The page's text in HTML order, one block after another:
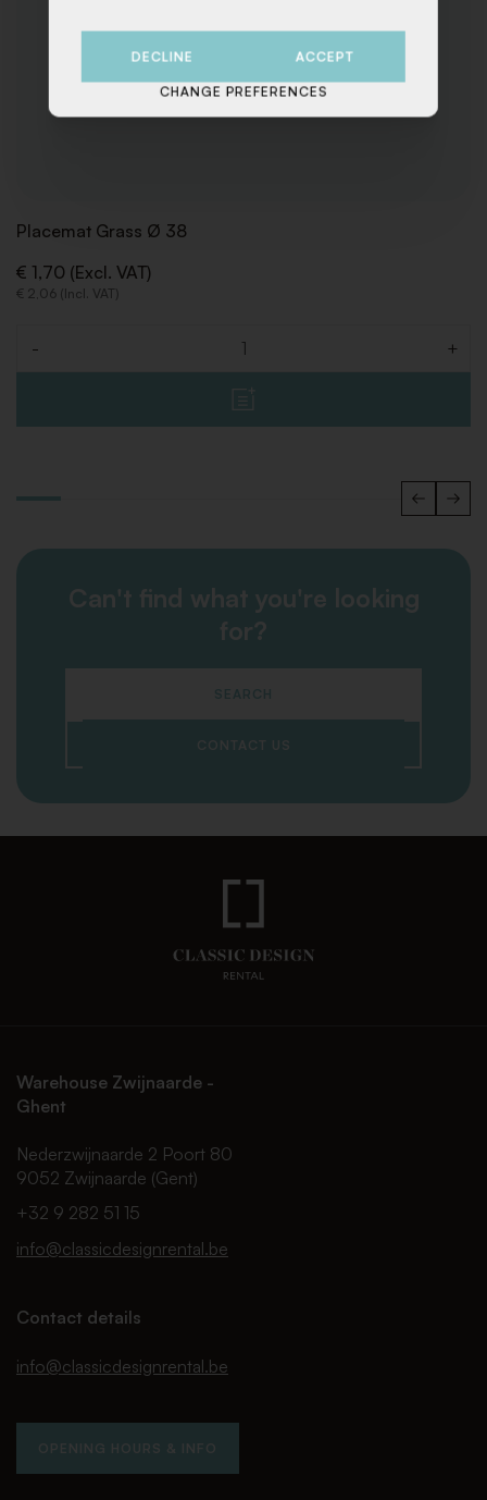
Placemat Grass Ø 38
€ 1,70 (Excl. VAT)
€ 2,06 (Incl. VAT)
- +
Can't find what you're looking
for?
SEARCH
CONTACT US
Warehouse Zwijnaarde -
Ghent
Nederzwijnaarde 2 Poort 80
9052 Zwijnaarde (Gent)
+32 9 282 51 15
info@classicdesignrental.be
Contact details
info@classicdesignrental.be
OPENING HOURS & INFO
DECLINE ACCEPT
CHANGE PREFERENCES